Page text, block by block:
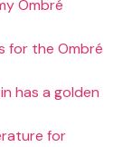
Ombré
for the Ombré
has a golden
for